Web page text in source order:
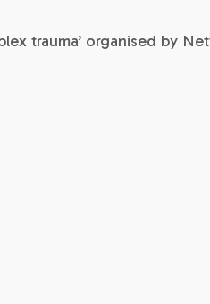
trauma’ organised by